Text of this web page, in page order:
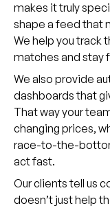
makes it truly
shape a feed that
We help you track
matches and stay
We also provide
dashboards that
That way your
changing prices,
race-to-the-
act fast.
Our clients tell us
doesn’t just help